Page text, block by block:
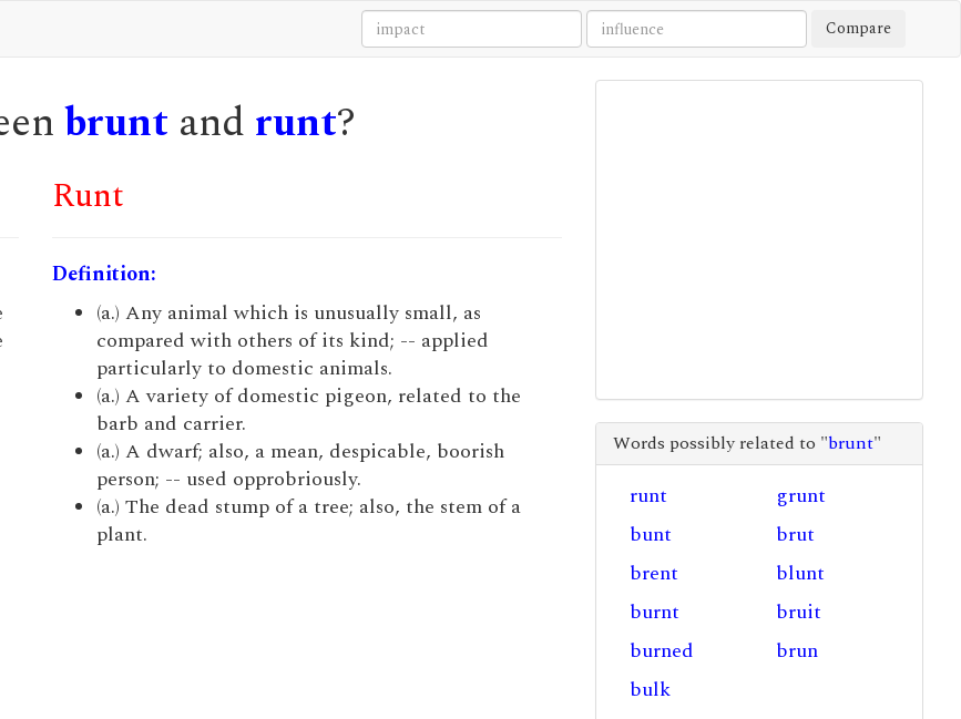
Compare
brunt and runt?
Runt
Definition:
(a.) Any animal which is unusually small, as
compared with others of its kind; -- applied
particularly to domestic animals.
(a.) A variety of domestic pigeon, related to the
barb and carrier.
(a.) A dwarf; also, a mean, despicable, boorish
person; -- used opprobriously.
(a.) The dead stump of a tree; also, the stem of a
plant.
Words possibly related to "brunt"
runt
grunt
bunt
brut
brent
blunt
burnt
bruit
burned
brun
bulk